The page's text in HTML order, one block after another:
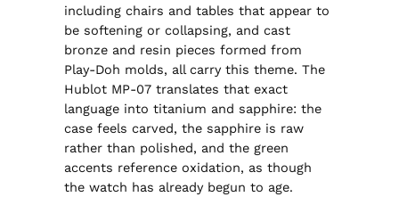
including chairs and tables that appear to
be softening or collapsing, and cast
bronze and resin pieces formed from
Play-Doh molds, all carry this theme. The
Hublot MP-07 translates that exact
language into titanium and sapphire: the
case feels carved, the sapphire is raw
rather than polished, and the green
accents reference oxidation, as though
the watch has already begun to age.